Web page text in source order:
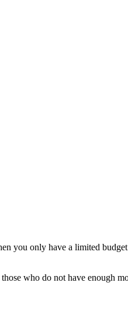
you only have a limited
who do not have enough